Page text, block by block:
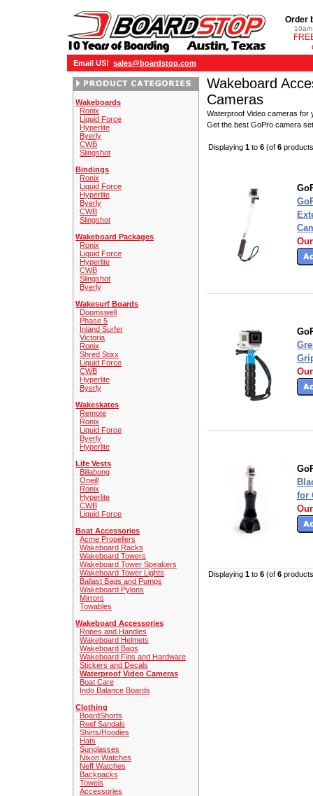
Order
Email US! sales@boardstop.com
Wakeboards
Ronix
Liquid Force
Hyperlite
Byerly
CWB
Slingshot
Bindings
Ronix
Liquid Force
Hyperlite
Byerly
CWB
Slingshot
Wakeboard Packages
Ronix
Liquid Force
Hyperlite
CWB
Slingshot
Byerly
Wakesurf Boards
Doomswell
Phase 5
Inland Surfer
Victoria
Ronix
Shred Stixx
Liquid Force
CWB
Hyperlite
Byerly
Wakeskates
Remote
Ronix
Liquid Force
Byerly
Hyperlite
Life Vests
Billabong
Oneill
Ronix
Hyperlite
CWB
Liquid Force
Boat Accessories
Acme Propellers
Wakeboard Racks
Wakeboard Towers
Wakeboard Tower Speakers
Wakeboard Tower Lights
Ballast Bags and Pumps
Wakeboard Pylons
Mirrors
Towables
Wakeboard Accessories
Ropes and Handles
Wakeboard Helmets
Wakeboard Bags
Wakeboard Fins and Hardware
Stickers and Decals
Waterproof Video Cameras
Boat Care
Indo Balance Boards
Clothing
BoardShorts
Reef Sandals
Shirts/Hoodies
Hats
Sunglasses
Nixon Watches
Neff Watches
Backpacks
Towels
Accessories
Wakeboard
Cameras
Waterproof Video cameras
Get the best GoPro camera
Displaying 1 to 6 (of 6
for
Displaying 1 to 6 (of 6